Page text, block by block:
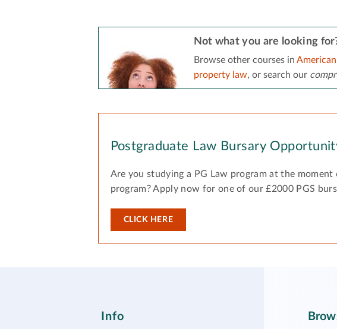
Not what you are looking
Browse other courses in
property law, or search our
Postgraduate Law Bursary
Are you studying a PG Law program at the
program? Apply now for one of our £2000 PGS
CLICK HERE
Info